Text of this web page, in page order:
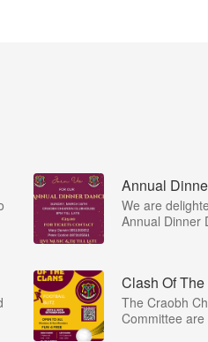
Annual
We are
Annual Dinner
Clash Of
The Craobh
Committee